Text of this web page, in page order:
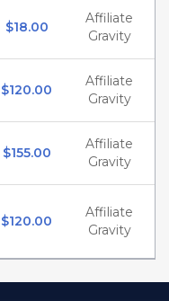
$18.00
Affiliate
Gravity
$120.00
Affiliate
Gravity
$155.00
Affiliate
Gravity
$120.00
Affiliate
Gravity